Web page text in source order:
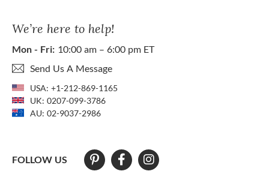
We’re here to help!
Mon - Fri: 10:00 am – 6:00 pm ET
Send Us A Message
USA: +1-212-869-1165
UK: 0207-099-3786
AU: 02-9037-2986
FOLLOW US